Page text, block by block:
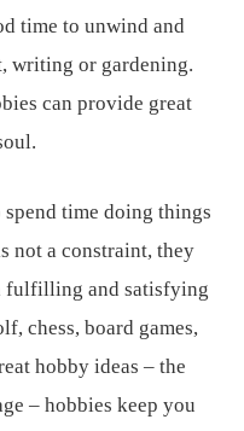
time to unwind and
writing or gardening.
can provide great
time doing things
not a constraint, they
fulfilling and satisfying
chess, board games,
hobby ideas – the
– hobbies keep you